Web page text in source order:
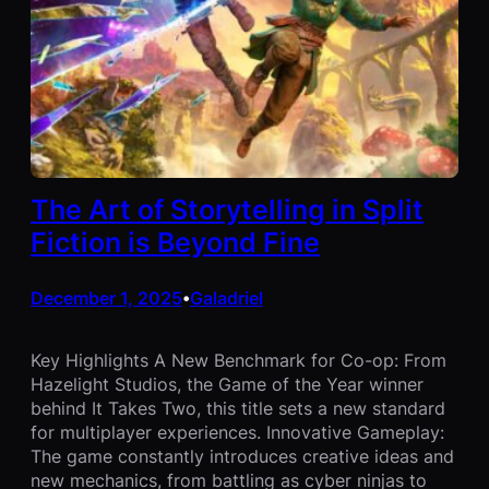
The Art of Storytelling in Split
Fiction is Beyond Fine
December 1, 2025•Galadriel
Key Highlights A New Benchmark for Co-op: From
Hazelight Studios, the Game of the Year winner
behind It Takes Two, this title sets a new standard
for multiplayer experiences. Innovative Gameplay:
The game constantly introduces creative ideas and
new mechanics, from battling as cyber ninjas to